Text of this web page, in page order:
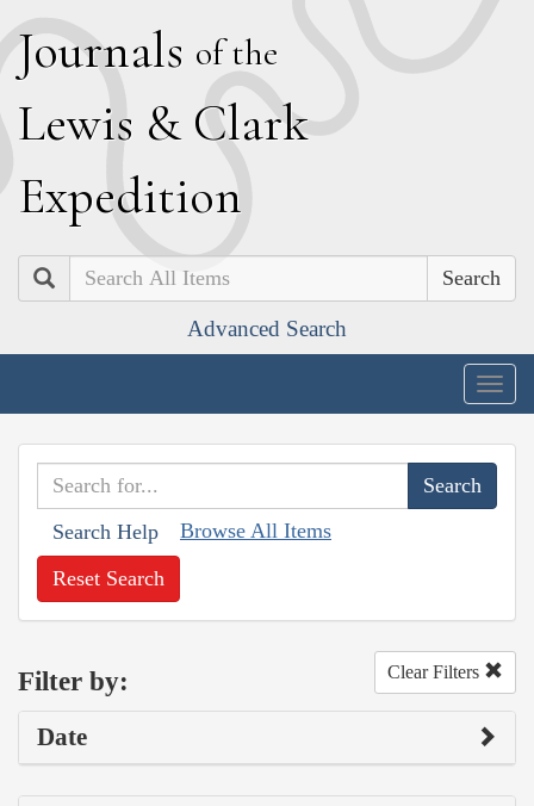
Journals of the
Lewis & Clark
Expedition
Search
Advanced Search
Search Help Browse All Items
Reset Search
Filter by: Clear Filters
Date